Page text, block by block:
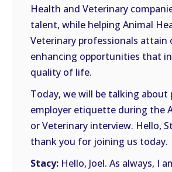
Health and Veterinary
talent, while helping Animal
Veterinary professionals attain
enhancing opportunities that
quality of life.
Today, we will be talking about
employer etiquette during the
or Veterinary interview. Hello,
thank you for joining us today.
Stacy: Hello, Joel. As always, I